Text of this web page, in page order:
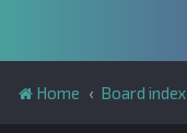
Home Board index